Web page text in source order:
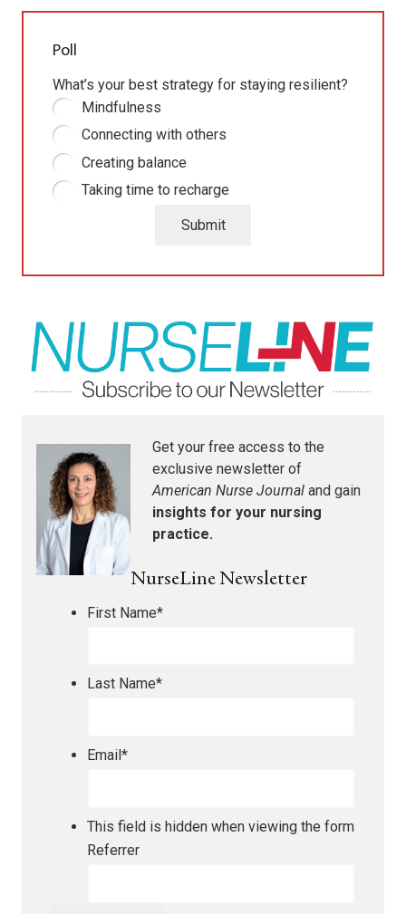
Poll
What’s your best strategy for staying resilient?
Mindfulness
Connecting with others
Creating balance
Taking time to recharge
Submit
Get your free access to the
exclusive newsletter of
American Nurse Journal and gain
insights for your nursing
practice.
NurseLine Newsletter
First Name*
Last Name*
Email*
This field is hidden when viewing the form
Referrer